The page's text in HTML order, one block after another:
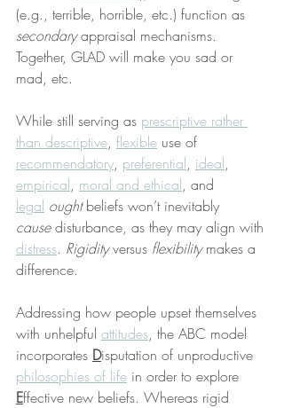
(e.g., terrible, horrible, etc.) function as
secondary appraisal mechanisms.
Together, GLAD will make you sad or
mad, etc.
While still serving as prescriptive rather
than descriptive, flexible use of
recommendatory, preferential, ideal,
empirical, moral and ethical, and
legal ought beliefs won’t inevitably
cause disturbance, as they may align with
distress. Rigidity versus flexibility makes a
difference.
Addressing how people upset themselves
with unhelpful attitudes, the ABC model
incorporates Disputation of unproductive
philosophies of life in order to explore
Effective new beliefs. Whereas rigid